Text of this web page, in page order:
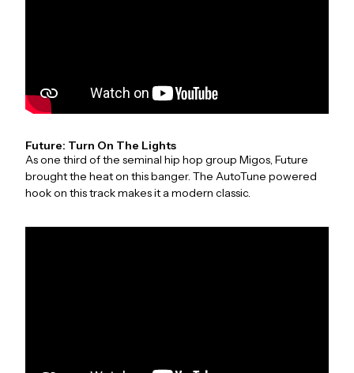
Future: Turn On The Lights
As one third of the seminal hip hop group Migos, Future
brought the heat on this banger. The AutoTune powered
hook on this track makes it a modern classic.